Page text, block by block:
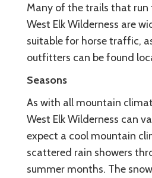
Many of the trails that
West Elk Wilderness are
suitable for horse traffic,
outfitters can be found
Seasons
As with all mountain
West Elk Wilderness can
expect a cool mountain
scattered rain showers
summer months. The